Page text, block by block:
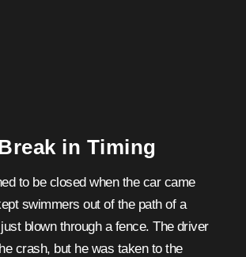
in Timing
to be closed when the car came
swimmers out of the path of a
blown through a fence. The driver
crash, but he was taken to the